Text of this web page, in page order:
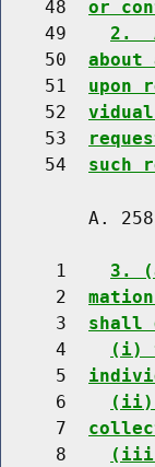
    48
or
    49
2.
    50
    51
upon
    52
    53
    54
such
A.
     1
3.
     2
     3
shall
     4
(i)
     5
     6
(ii)
     7
     8
(iii)